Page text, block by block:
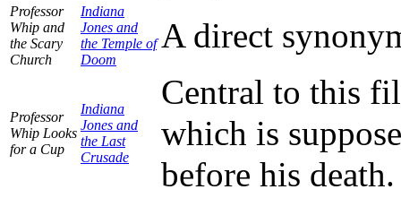
Professor
Whip and
the Scary
Church
Indiana
Jones and
the Temple of
Doom
A direct
Professor
Whip Looks
for a Cup
Indiana
Jones and
the Last
Crusade
Central to this
which is
before his death.